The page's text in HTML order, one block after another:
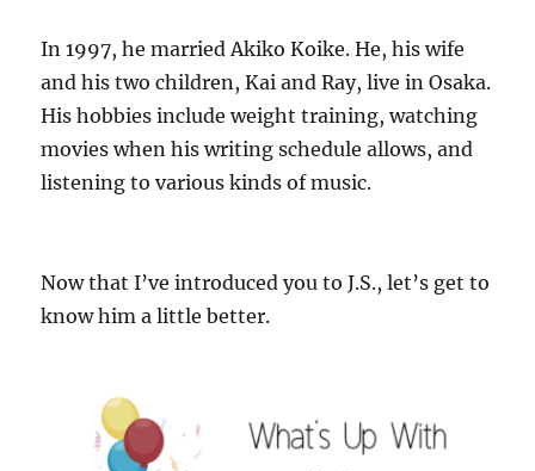
In 1997, he married Akiko Koike. He, his wife
and his two children, Kai and Ray, live in Osaka.
His hobbies include weight training, watching
movies when his writing schedule allows, and
listening to various kinds of music.
Now that I’ve introduced you to J.S., let’s get to
know him a little better.